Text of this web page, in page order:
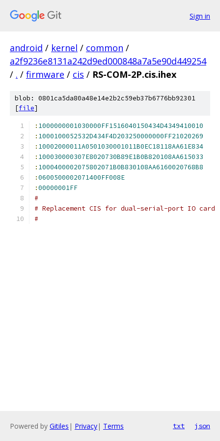
Sign in
android / kernel / common /
a2f9236e8131a242d9ed000848a7a5e90d449254
/ . / firmware / cis / RS-COM-2P.cis.ihex
blob: 0801ca5da80a48e14e2b2c59eb37b6776bb92301
[file]
: 1000000001030000FF1516040150434D4349410010
: 1000100052532D434F4D203250000000FF21020269
: 10002000011A0501030001011B0EC18118AA61E834
: 100030000307E8020730B89E1B0B820108AA615033
: 1000400002075802071B0B830108AA6160020768B8
:0600500002071400FF008E
:00000001FF
#
# Replacement CIS for dual-serial-port IO card
#
Powered by Gitiles | Privacy| Terms txt json